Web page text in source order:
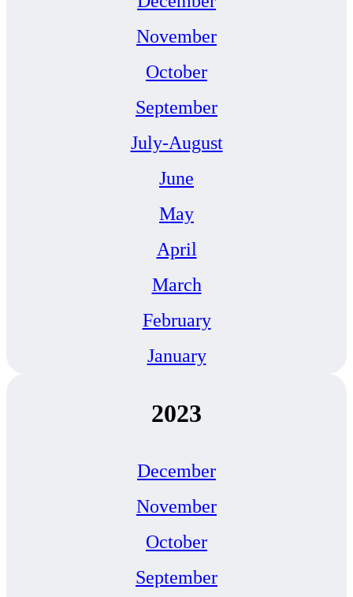
November
October
September
July-August
June
May
April
March
February
January
2023
December
November
October
September